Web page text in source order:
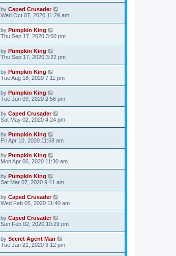
by Caped Crusader
Wed Oct 07, 2020 11:29 am
by Pumpkin King
Thu Sep 17, 2020 3:50 pm
by Pumpkin King
Thu Sep 17, 2020 3:22 pm
by Pumpkin King
Tue Aug 18, 2020 7:11 pm
by Pumpkin King
Tue Jun 09, 2020 2:56 pm
by Caped Crusader
Sat May 02, 2020 4:24 pm
by Pumpkin King
Fri Apr 10, 2020 11:58 am
by Pumpkin King
Mon Apr 06, 2020 11:30 am
by Pumpkin King
Sat Mar 07, 2020 9:41 am
by Caped Crusader
Wed Feb 05, 2020 11:40 am
by Caped Crusader
Sun Feb 02, 2020 10:29 pm
by Secret Agent Man
Tue Jan 21, 2020 3:12 pm